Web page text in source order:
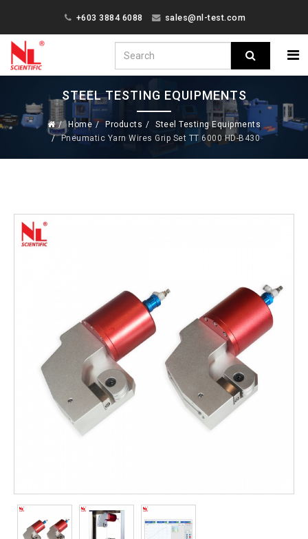
+603 3884 6088 sales@nl-test.com
STEEL TESTING EQUIPMENTS
Home Products
Steel Testing Equipments
Pneumatic Yarn Wires Grip Set TT 6000 HD-B430